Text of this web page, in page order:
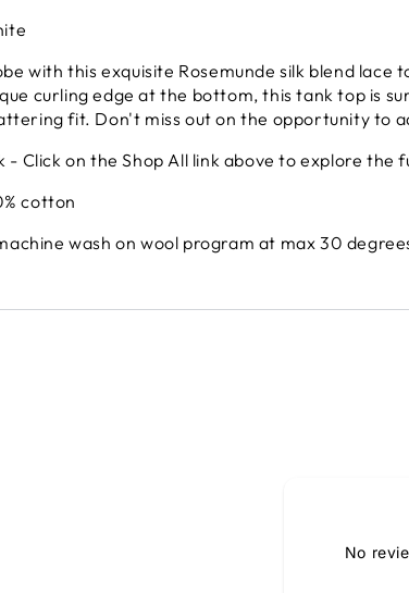
with this exquisite Rosemunde silk blend
curling edge at the bottom, this tank top is
fit. Don't miss out on the opportunity to
- Click on the Shop All link above to explore the
cotton
wash on wool program at max 30
No